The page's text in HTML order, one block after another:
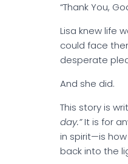
“Thank You,
Lisa knew life
could face
desperate
And she did.
This story is
day.”It is for
in spirit—is
back into the